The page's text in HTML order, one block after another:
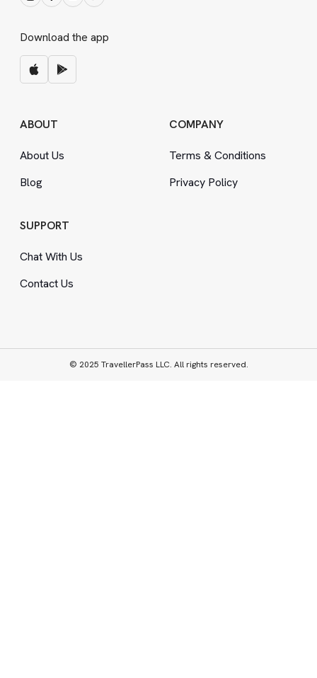
Download the app
ABOUT
About Us
Blog
COMPANY
Terms &Conditions
Privacy Policy
SUPPORT
Chat With Us
Contact Us
© 2025 TravellerPass LLC. All rights reserved.